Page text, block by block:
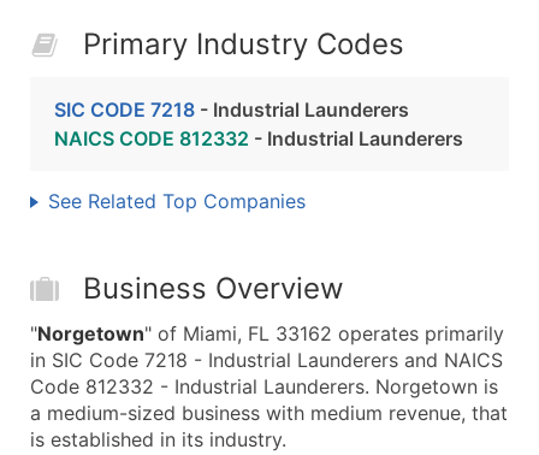
Primary Industry Codes
SIC CODE 7218 - Industrial Launderers
NAICS CODE 812332 - Industrial Launderers
See Related Top Companies
Business Overview
"Norgetown" of Miami, FL 33162 operates primarily
in SIC Code 7218 - Industrial Launderers and NAICS
Code 812332 - Industrial Launderers. Norgetown is
a medium-sized business with medium revenue, that
is established in its industry.